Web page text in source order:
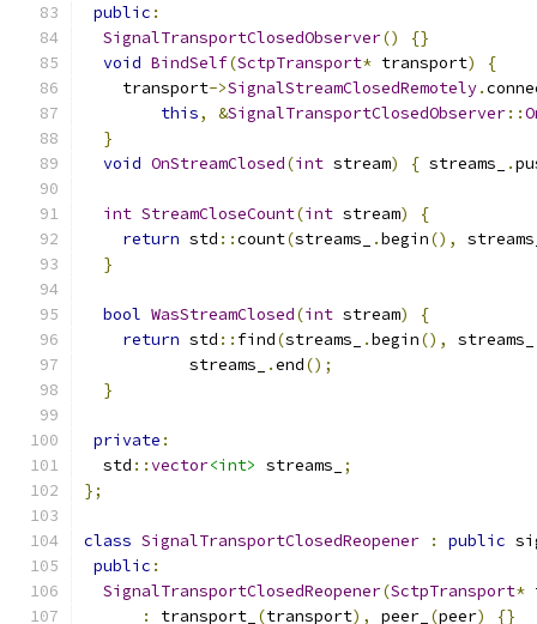
public :
SignalTransportClosedObserver()
{}
void BindSelf(SctpTransport* transport)
{
    transport
->SignalStreamClosedRemotely.
this, &SignalTransportClosedObserver::
}
void OnStreamClosed(int stream) { streams_ .
int StreamCloseCount(int stream)
{
return std ::count(streams_ .begin(),
}
bool WasStreamClosed(int stream)
{
return std :: find(streams_ .begin(), streams_
           streams_
.end();
}
private :
  std
::vector<int> streams_
;
};
class SignalTransportClosedReopener : public
public :
SignalTransportClosedReopener(SctpTransport*
:
transport_ (transport), peer_ (peer) {}